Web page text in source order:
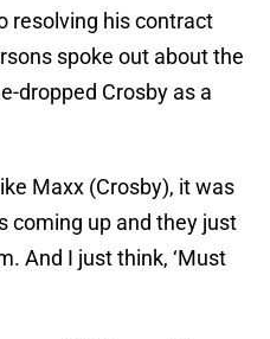
resolving his contract
spoke out about the
dropped Crosby as a
Maxx (Crosby), it was
coming up and they just
And I just think, ‘Must